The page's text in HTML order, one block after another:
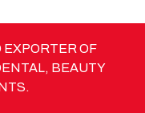
OF
BEAUTY